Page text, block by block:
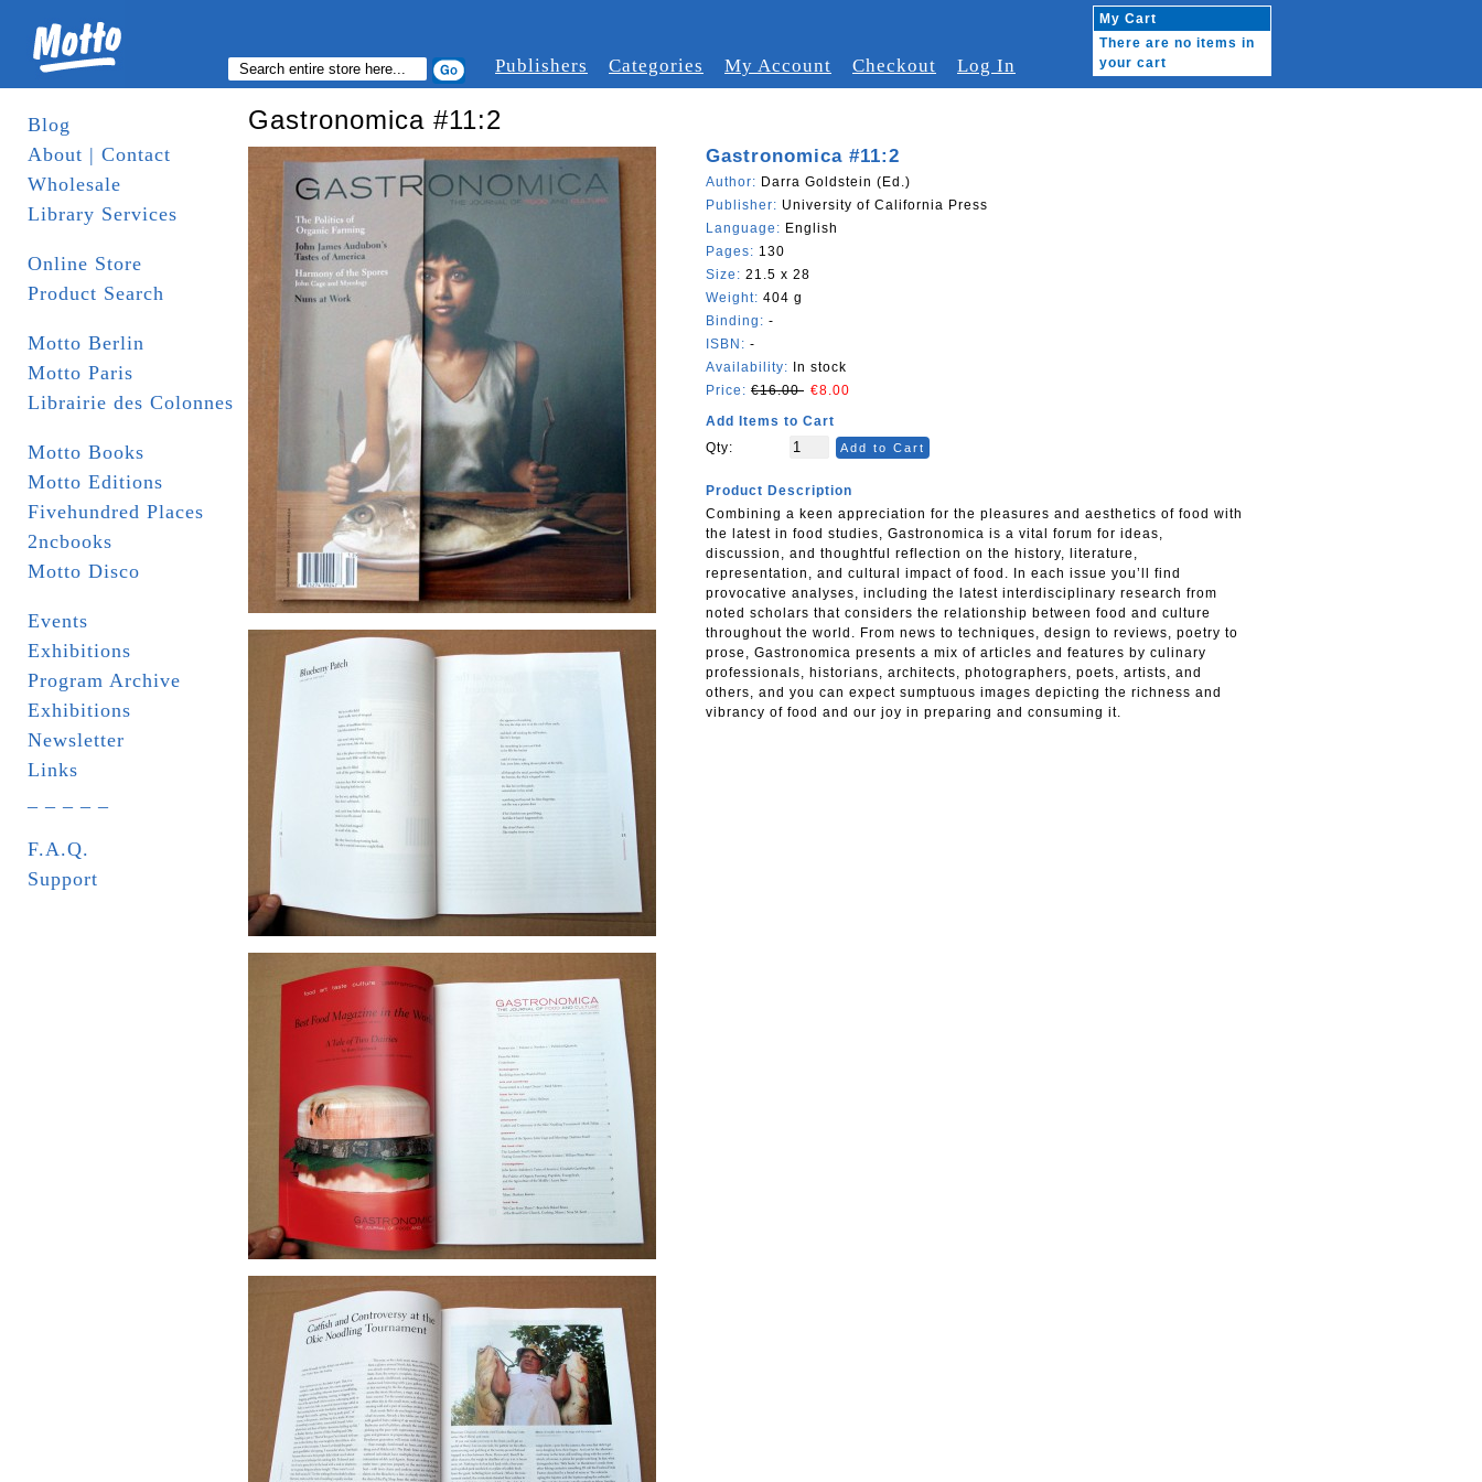
Publishers Categories My Account Checkout Log In
My Cart
There are no items in
your cart
Blog
About | Contact
Wholesale
Library Services
Online Store
Product Search
Motto Berlin
Motto Paris
Librairie des Colonnes
Motto Books
Motto Editions
Fivehundred Places
2ncbooks
Motto Disco
Events
Exhibitions
Program Archive
Exhibitions
Newsletter
Links
F.A.Q.
Support
Gastronomica #11:2
Gastronomica #11:2
Author: Darra Goldstein (Ed.)
Publisher: University of California Press
Language: English
Pages: 130
Size: 21.5 x 28
Weight: 404 g
Binding: -
ISBN: -
Availability: In stock
Price: €16.00 €8.00
Add Items to Cart
Qty:
Add to Cart
Product Description
Combining a keen appreciation for the pleasures and aesthetics of food with
the latest in food studies, Gastronomica is a vital forum for ideas,
discussion, and thoughtful reflection on the history, literature,
representation, and cultural impact of food. In each issue you’ll find
provocative analyses, including the latest interdisciplinary research from
noted scholars that considers the relationship between food and culture
throughout the world. From news to techniques, design to reviews, poetry to
prose, Gastronomica presents a mix of articles and features by culinary
professionals, historians, architects, photographers, poets, artists, and
others, and you can expect sumptuous images depicting the richness and
vibrancy of food and our joy in preparing and consuming it.